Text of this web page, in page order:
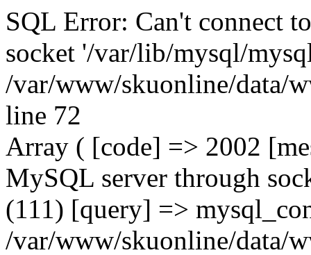
SQL Error: Can't connect
socket '/var/lib/mysql/
/var/www/skuonline/data/
line 72
Array ( [code] => 2002
MySQL server through
(111) [query] =>
/var/www/skuonline/data/